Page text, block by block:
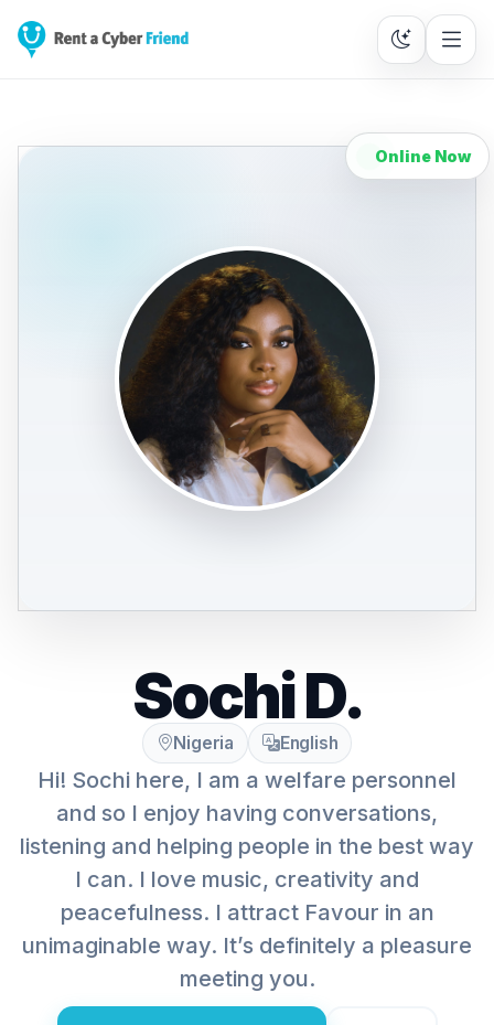
Online Now
Sochi D.
Nigeria English
Hi! Sochi here, I am a welfare personnel
and so I enjoy having conversations,
listening and helping people in the best way
I can. I love music, creativity and
peacefulness. I attract Favour in an
unimaginable way. It’s definitely a pleasure
meeting you.